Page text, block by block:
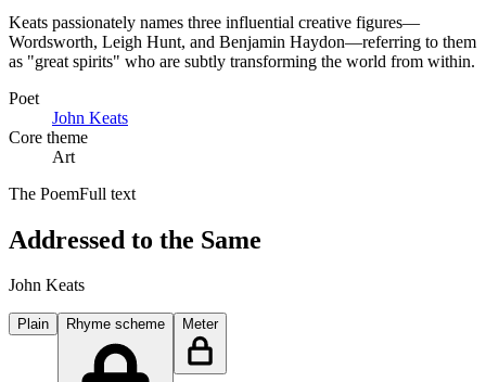
Keats passionately names three influential creative figures—
Wordsworth, Leigh Hunt, and Benjamin Haydon—referring to them
as "great spirits" who are subtly transforming the world from within.
Poet
John Keats
Core theme
Art
The PoemFull text
Addressed to the Same
John Keats
Plain Rhyme scheme Meter